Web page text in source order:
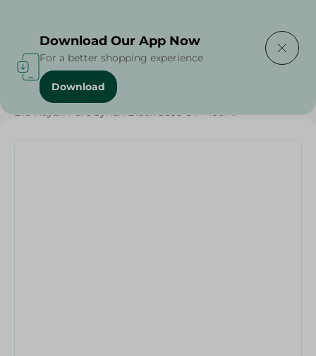
Home / Beauty & Personal Care
Bio Hayah Pure Syrian Black Seed Oil - 100Ml
Download Our App Now
For a better shopping experience
Download